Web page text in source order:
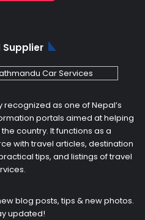
Supplier
as one of Nepal’s
portals aimed at helping
country. It functions as a
with travel articles, destination
tips, and listings of travel
blog posts, tips & new photos.
updated!